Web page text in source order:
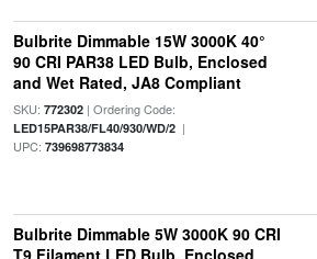
Bulbrite Dimmable 15W 3000K 40°
90 CRI PAR38 LED Bulb, Enclosed
and Wet Rated, JA8 Compliant
SKU: 772302| Ordering Code:
LED15PAR38/FL40/930/WD/2|
UPC: 739698773834
Bulbrite Dimmable 5W 3000K 90 CRI
T9 Filament LED Bulb, Enclosed